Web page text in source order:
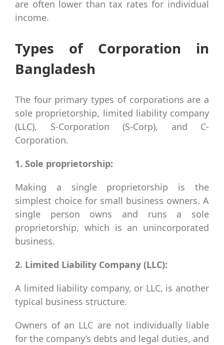
are often lower than tax rates for individual
income.
Types of Corporation in
Bangladesh
The four primary types of corporations are a
sole proprietorship, limited liability company
(LLC), S-Corporation (S-Corp), and C-
Corporation.
1. Sole proprietorship:
Making a single proprietorship is the
simplest choice for small business owners. A
single person owns and runs a sole
proprietorship, which is an unincorporated
business.
2. Limited Liability Company (LLC):
A limited liability company, or LLC, is another
typical business structure.
Owners of an LLC are not individually liable
for the company’s debts and legal duties, and